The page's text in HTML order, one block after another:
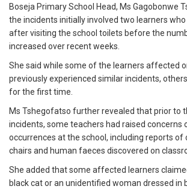
Boseja Primary School Head, Ms Gagobonwe
the incidents initially involved two learners
after visiting the school toilets before the
increased over recent weeks.
She said while some of the learners affected
previously experienced similar incidents,
for the first time.
Ms Tshegofatso further revealed that prior to
incidents, some teachers had raised concerns
occurrences at the school, including reports of
chairs and human faeces discovered on
She added that some affected learners
black cat or an unidentified woman dressed in